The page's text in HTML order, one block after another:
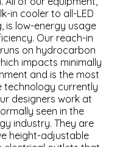
in cooler to all-LED
is low-energy usage
Our reach-in
on hydrocarbon
impacts minimally
and is the most
technology currently
designers work at
seen in the
industry. They are
height-adjustable